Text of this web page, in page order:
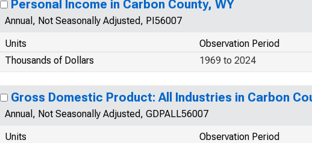
Personal Income in Carbon County, WY
Annual, Not Seasonally Adjusted, PI56007
Units
Observation Period
Thousands of Dollars
1969 to 2024
Gross Domestic Product: All Industries in Carbon
Annual, Not Seasonally Adjusted, GDPALL56007
Units
Observation Period